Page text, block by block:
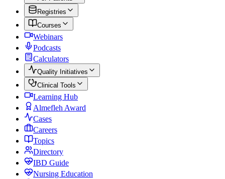
Registries
Courses
Webinars
Podcasts
Calculators
Quality Initiatives
Clinical Tools
Learning Hub
Almefleh Award
Cases
Careers
Topics
Directory
IBD Guide
Nursing Education